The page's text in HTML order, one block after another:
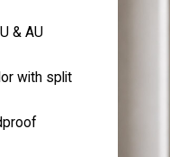
& AU
with split